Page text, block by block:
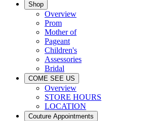
Shop
Overview
Prom
Mother of
Pageant
Children's
Assessories
Bridal
COME SEE US
Overview
STORE HOURS
LOCATION
Couture Appointments